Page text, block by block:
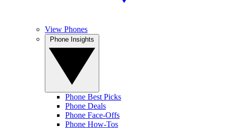
View Phones
Phone Best Picks
Phone Deals
Phone Face-Offs
Phone How-Tos